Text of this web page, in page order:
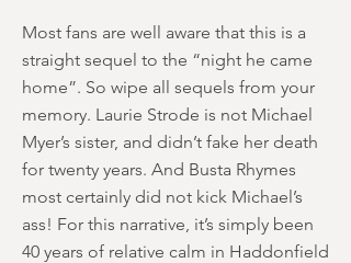
Most fans are well aware that this is a
straight sequel to the “night he came
home”. So wipe all sequels from your
memory. Laurie Strode is not Michael
Myer’s sister, and didn’t fake her death
for twenty years. And Busta Rhymes
most certainly did not kick Michael’s
ass! For this narrative, it’s simply been
40 years of relative calm in Haddonfield